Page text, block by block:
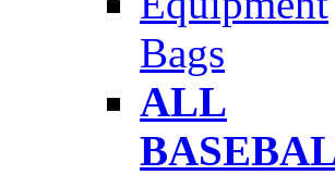
Bags
ALL